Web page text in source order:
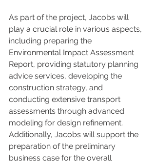
As part of the project, Jacobs will
play a crucial role in various aspects,
including preparing the
Environmental Impact Assessment
Report, providing statutory planning
advice services, developing the
construction strategy, and
conducting extensive transport
assessments through advanced
modeling for design refinement.
Additionally, Jacobs will support the
preparation of the preliminary
business case for the overall